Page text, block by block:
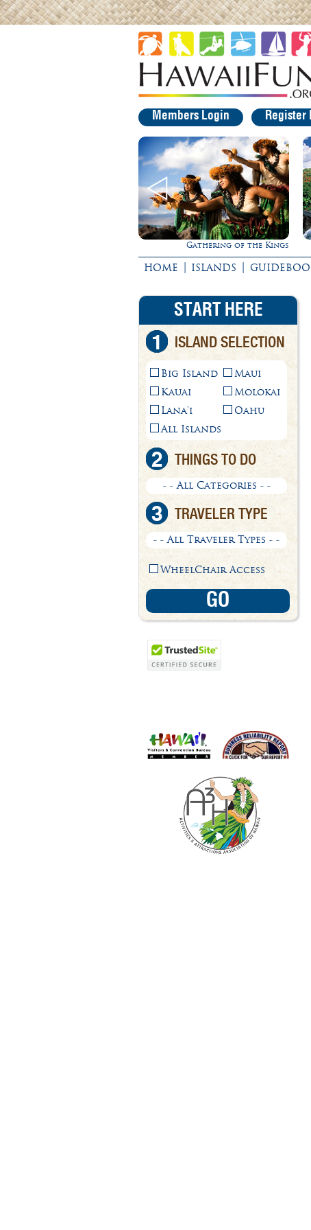
Members Login Register
Experience Maui in Luxury!
HOME | ISLANDS |
START HERE
1 ISLAND SELECTION
Big Island
Kauai
Lana'i
Maui
Molokai
Oahu
All Islands
2 THINGS TO DO
- - All Categories - -
3 TRAVELER TYPE
- - All Traveler Types - -
WheelChair Access